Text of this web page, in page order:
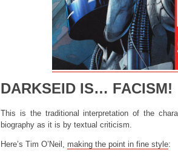
DARKSEID IS… FACISM!
This is the traditional interpretation of the
biography as it is by textual criticism.
Here’s Tim O’Neil, making the point in fine style: